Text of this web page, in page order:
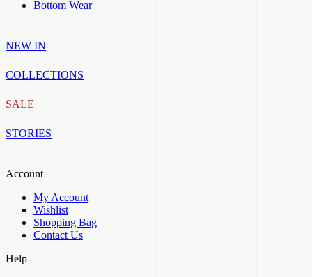
Bottom Wear
NEW IN
COLLECTIONS
SALE
STORIES
Account
My Account
Wishlist
Shopping Bag
Contact Us
Help